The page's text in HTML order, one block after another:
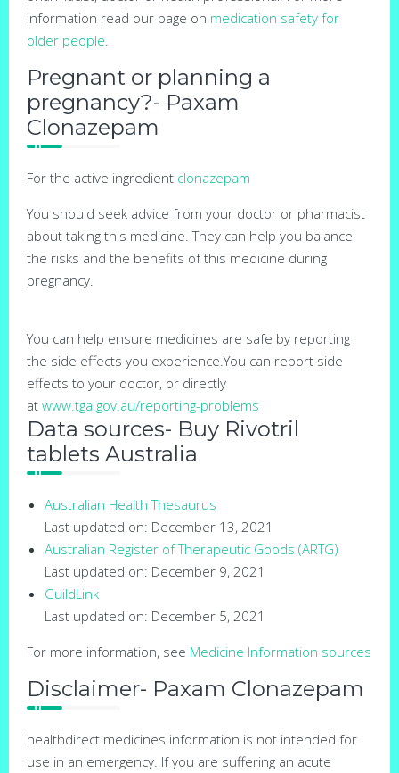
information read our page on medication safety for
older people
Pregnant or planning a
pregnancy?- Paxam
Clonazepam
For the active ingredient clonazepam
You should seek advice from your doctor or pharmacist
about taking this medicine. They can help you balance
the risks and the benefits of this medicine during
pregnancy.
You can help ensure medicines are safe by reporting
the side effects you experience.You can report side
effects to your doctor, or directly
at www.tga.gov.au/reporting-problems
Data sources- Buy Rivotril
tablets Australia
Australian Health Thesaurus
Last updated on: December 13, 2021
Australian Register of Therapeutic Goods (ARTG)
Last updated on: December 9, 2021
GuildLink
Last updated on: December 5, 2021
For more information, see Medicine Information sources
Disclaimer- Paxam Clonazepam
healthdirect medicines information is not intended for
use in an emergency. If you are suffering an acute